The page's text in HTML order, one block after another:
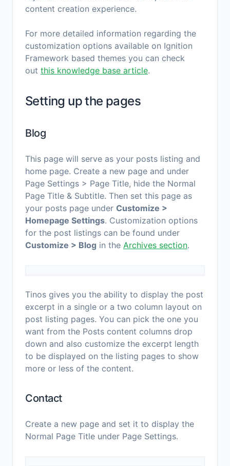
content creation experience.
For more detailed information regarding the
customization options available on Ignition
Framework based themes you can check
out this knowledge base article.
Setting up the pages
Blog
This page will serve as your posts listing and
home page. Create a new page and under
Page Settings > Page Title, hide the Normal
Page Title & Subtitle. Then set this page as
your posts page under Customize >
Homepage Settings. Customization options
for the post listings can be found under
Customize > Blog in the Archives section.
Tinos gives you the ability to display the post
excerpt in a single or a two column layout on
post listing pages. You can pick the one you
want from the Posts content columns drop
down and also customize the excerpt length
to be displayed on the listing pages to show
more or less of the content.
Contact
Create a new page and set it to display the
Normal Page Title under Page Settings.